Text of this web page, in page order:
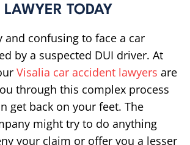
TODAY
and confusing to face a car
by a suspected DUI driver. At
Visalia car accident lawyers are
through this complex process
get back on your feet. The
might try to do anything
your claim or offer you a lesser